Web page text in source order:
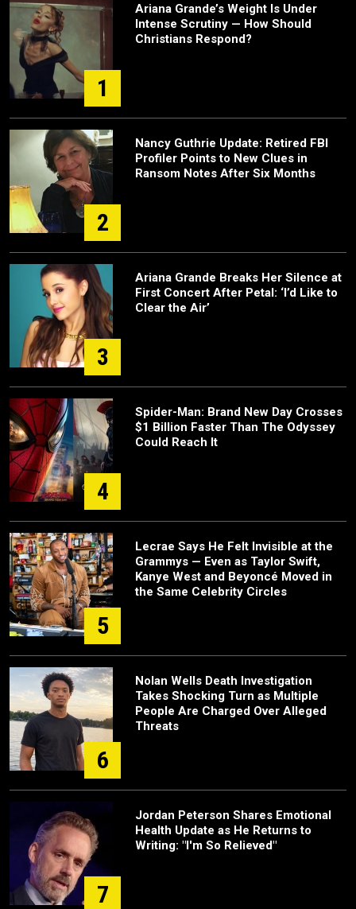
1
Ariana Grande’s Weight Is Under
Intense Scrutiny — How Should
Christians Respond?
2
Nancy Guthrie Update: Retired FBI
Profiler Points to New Clues in
Ransom Notes After Six Months
3
Ariana Grande Breaks Her Silence at
First Concert After Petal: ‘I’d Like to
Clear the Air’
4
Spider-Man: Brand New Day Crosses
$1 Billion Faster Than The Odyssey
Could Reach It
5
Lecrae Says He Felt Invisible at the
Grammys — Even as Taylor Swift,
Kanye West and Beyoncé Moved in
the Same Celebrity Circles
6
Nolan Wells Death Investigation
Takes Shocking Turn as Multiple
People Are Charged Over Alleged
Threats
7
Jordan Peterson Shares Emotional
Health Update as He Returns to
Writing: "I'm So Relieved"